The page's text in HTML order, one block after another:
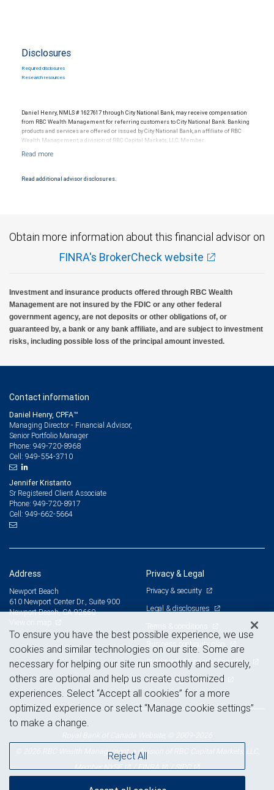
Disclosures
Required disclosures
Research resources
Daniel Henry, NMLS # 1627617 through City National Bank, may receive compensation
from RBC Wealth Management for referring customers to City National Bank. Banking
products and services are offered or issued by City National Bank, an affiliate of RBC
Wealth Management, a division of RBC Capital Markets, LLC, Member
NYSE/FINRA/SIPC and are subject to City National Banks terms and conditions.
Read additional advisor disclosures.
Obtain more information about this financial advisor on
FINRA's BrokerCheck website
Investment and insurance products offered through RBC Wealth
Management are not insured by the FDIC or any other federal
government agency, are not deposits or other obligations of, or
guaranteed by, a bank or any bank affiliate, and are subject to investment
risks, including possible loss of the principal amount invested.
Contact information
Daniel Henry, CPFA™
Managing Director - Financial Advisor,
Senior Portfolio Manager
Phone: 949-720-8968
Cell: 949-554-3710
Jennifer Kristanto
Sr Registered Client Associate
Phone: 949-720-8917
Cell: 949-662-5664
Address
Newport Beach
610 Newport Center Dr., Suite 900
Newport Beach, CA 92660
Privacy & Legal
Privacy & security
Legal & disclosures
Terms & conditions
Business continuity plan
Statement of Financial Condition
Advertising and cookies
© 2026 RBC Wealth Management, a division of RBC Capital Markets, LLC,
MemberNYSE /FINRA /SIPC
To ensure you have the best possible experience, we use
cookies and similar technologies on our site. Some are
necessary for helping our site run smoothly and securely,
others are optional and help us create customized
experiences. Select “Accept all cookies” for a more
optimized experience or select “Manage cookie settings”
to make a change.
Reject All